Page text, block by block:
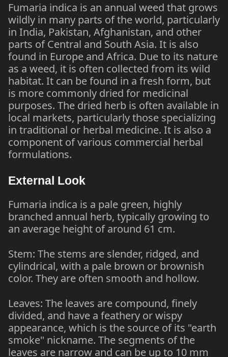
Fumaria indica is an annual weed that grows
wildly in many parts of the world, particularly
in India, Pakistan, Afghanistan, and other
parts of Central and South Asia. It is also
found in Europe and Africa. Due to its nature
as a weed, it is often collected from its wild
habitat. It can be found in a fresh form, but
is more commonly dried for medicinal
purposes. The dried herb is often available in
local markets, particularly those specializing
in traditional or herbal medicine. It is also a
component of various commercial herbal
formulations.
External Look
Fumaria indica is a pale green, highly
branched annual herb, typically growing to
an average height of around 61 cm.
Stem: The stems are slender, ridged, and
cylindrical, with a pale brown or brownish
color. They are often smooth and hollow.
Leaves: The leaves are compound, finely
divided, and have a feathery or wispy
appearance, which is the source of its "earth
smoke" nickname. The segments of the
leaves are narrow and can be up to 10 mm